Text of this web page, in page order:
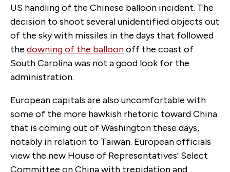
US handling of the Chinese balloon incident. The
decision to shoot several unidentified objects out
of the sky with missiles in the days that followed
the downing of the balloonoff the coast of
South Carolina was not a good look for the
administration.
European capitals are also uncomfortable with
some of the more hawkish rhetoric toward China
that is coming out of Washington these days,
notably in relation to Taiwan. European officials
view the new House of Representatives' Select
Committee on China with trepidation and